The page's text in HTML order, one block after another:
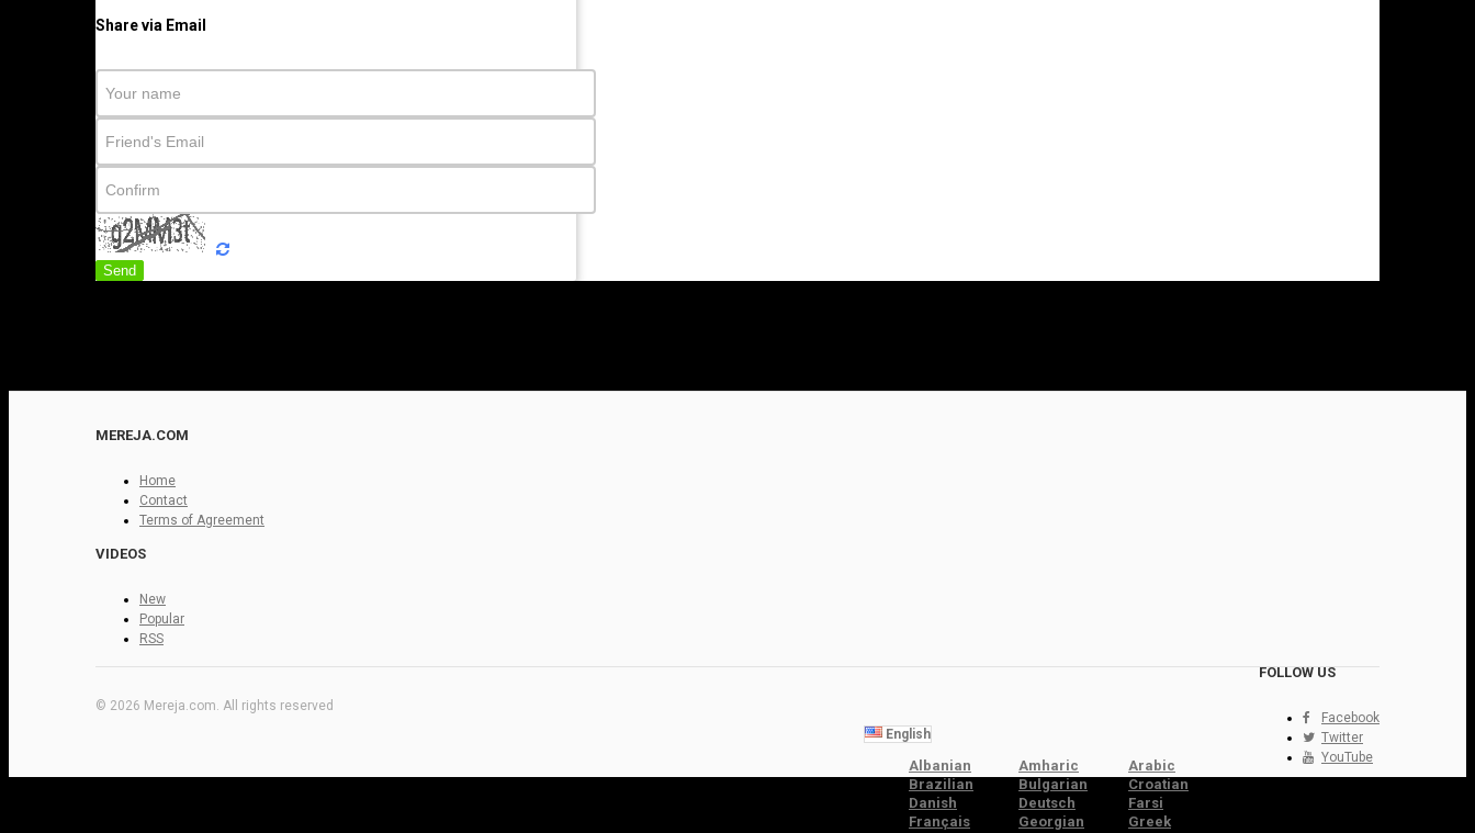
Share via Email
Send
MEREJA.COM
Home
Contact
Terms of Agreement
VIDEOS
New
Popular
RSS
FOLLOW US
Facebook
Twitter
YouTube
© 2026 Mereja.com. All rights reserved
English
Albanian Amharic
Arabic
Brazilian
Bulgarian
Croatian
Danish
Deutsch
Farsi
Français
Georgian
Greek